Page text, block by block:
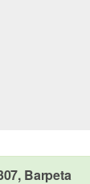
Barpeta